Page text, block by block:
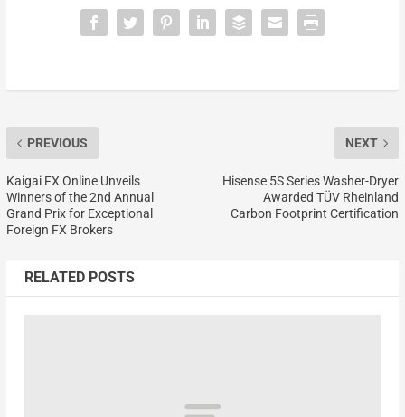
PREVIOUS
Kaigai FX Online Unveils
Winners of the 2nd Annual
Grand Prix for Exceptional
Foreign FX Brokers
NEXT
Hisense 5S Series Washer-Dryer
Awarded TÜV Rheinland
Carbon Footprint Certification
RELATED POSTS